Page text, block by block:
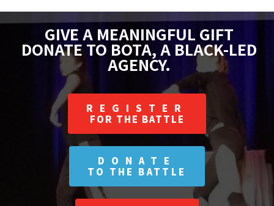
GIVE A MEANINGFUL GIFT
DONATE TO BOTA, A BLACK-LED
AGENCY.
REGISTER
FOR THE BATTLE
DONATE
TO THE BATTLE